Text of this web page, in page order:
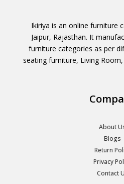
Ikiriya is an online furniture
Jaipur, Rajasthan. It
furniture categories as per
seating furniture, Living
About
Blogs
Return
Privacy
Contact